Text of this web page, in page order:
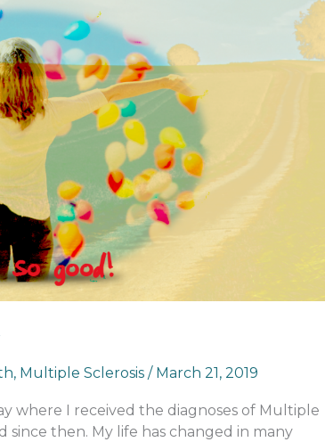
, Multiple Sclerosis/ March 21, 2019
where I received the diagnoses of Multiple
since then. My life has changed in many